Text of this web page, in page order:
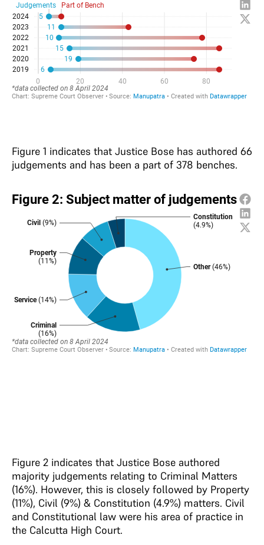
Figure 1 indicates that Justice Bose has authored 66
judgements and has been a part of 378 benches.
Figure 2 indicates that Justice Bose authored
majority judgements relating to Criminal Matters
(16%). However, this is closely followed by Property
(11%), Civil (9%) & Constitution (4.9%) matters. Civil
and Constitutional law were his area of practice in
the Calcutta High Court.